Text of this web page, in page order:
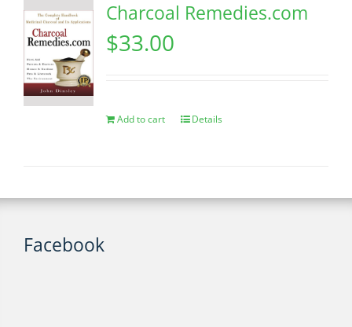
Charcoal Remedies.com
$33.00
Add to cart Details
Facebook